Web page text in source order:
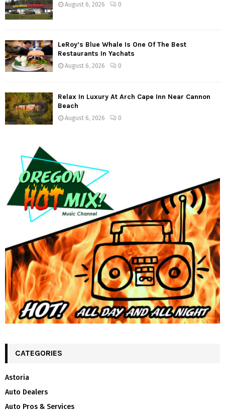
August 6, 2026 0
LeRoy’s Blue Whale Is One Of The Best
Restaurants In Yachats
August 6, 2026 0
Relax In Luxury At Arch Cape Inn Near Cannon
Beach
August 6, 2026 0
CATEGORIES
Astoria
Auto Dealers
Auto Pros & Services